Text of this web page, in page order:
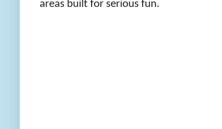
areas built for serious fun.